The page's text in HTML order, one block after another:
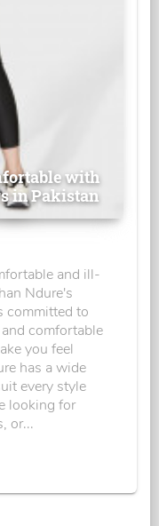
with
in Pakistan
and ill-
Ndure's
committed to
comfortable
you feel
has a wide
every style
looking for
or...